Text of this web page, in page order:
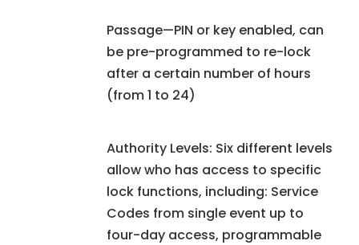
Passage—PIN or key enabled, can
be pre-programmed to re-lock
after a certain number of hours
(from 1 to 24)
Authority Levels: Six different levels
allow who has access to specific
lock functions, including: Service
Codes from single event up to
four-day access, programmable